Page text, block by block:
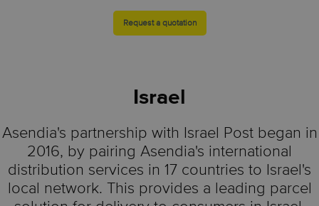
Request a quotation
Israel
Asendia's partnership with Israel Post began in
2016, by pairing Asendia's international
distribution services in 17 countries to Israel's
local network. This provides a leading parcel